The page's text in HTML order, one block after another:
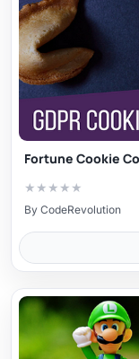
Fortune Cookie
★ ★ ★ ★ ★
By CodeRevolution